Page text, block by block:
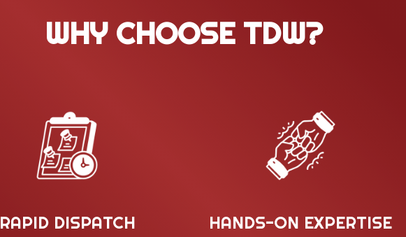
WHY CHOOSE TDW?
RAPID DISPATCH HANDS-ON EXPERTISE